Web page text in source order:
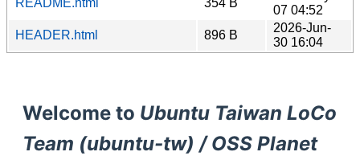
07 04:52
HEADER.html
896 B
2026-Jun-
30 16:04
Welcome to Ubuntu Taiwan LoCo
Team (ubuntu-tw) / OSS Planet